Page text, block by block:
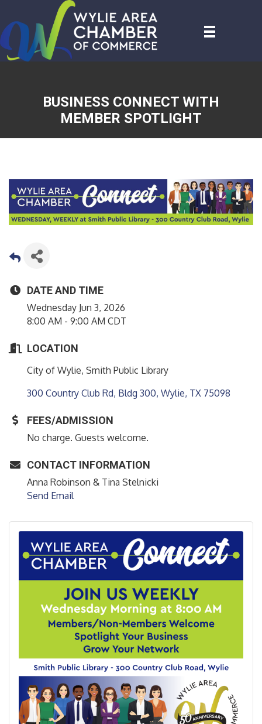
BUSINESS CONNECT WITH
MEMBER SPOTLIGHT
DATE AND TIME
Wednesday Jun 3, 2026
8:00 AM - 9:00 AM CDT
LOCATION
City of Wylie, Smith Public Library
300 Country Club Rd, Bldg 300 Wylie TX 75098
FEES/ADMISSION
No charge. Guests welcome.
CONTACT INFORMATION
Anna Robinson & Tina Stelnicki
Send Email